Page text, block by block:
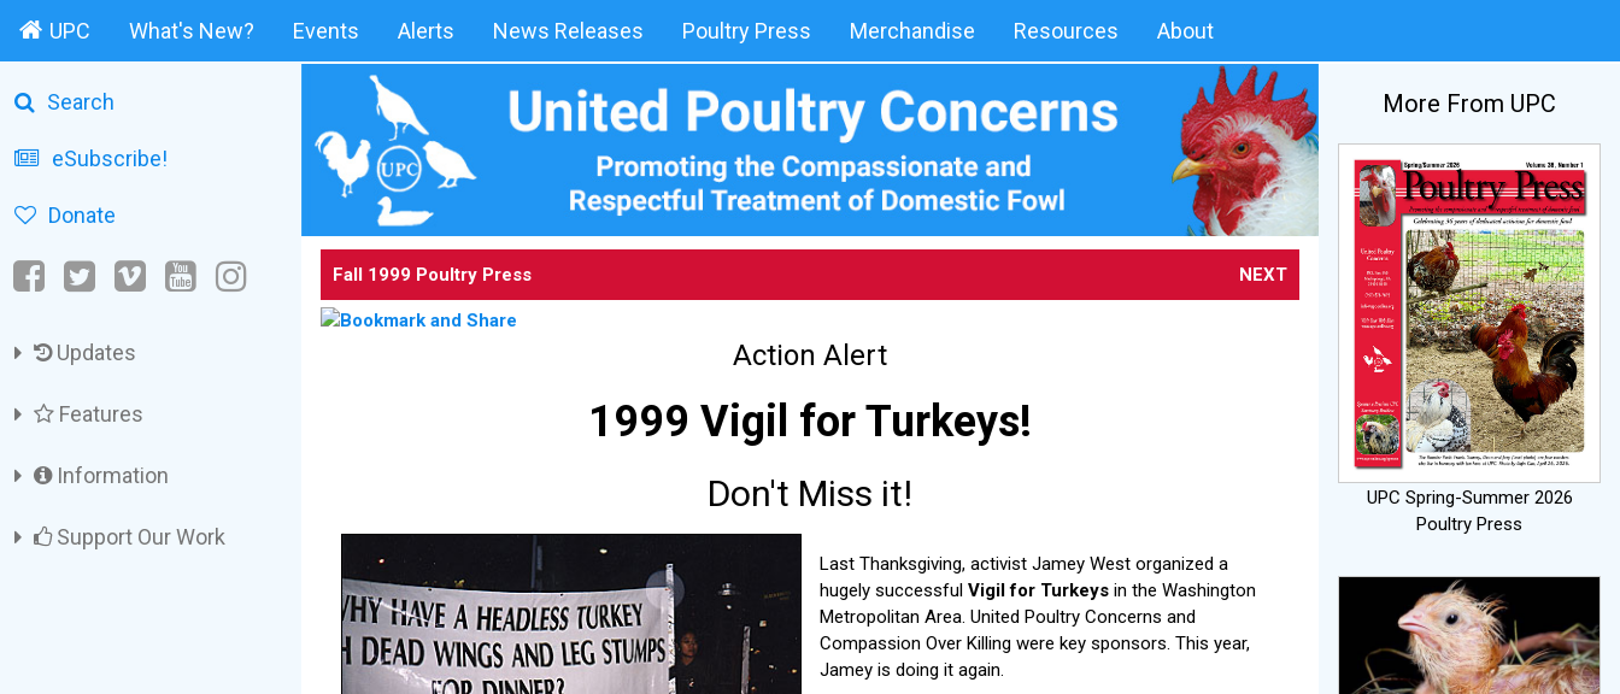
UPC What's New? Events Alerts News Releases Poultry Press Merchandise Resources About
Search
eSubscribe!
Donate
Updates
Features
Information
Support Our Work
Fall 1999 Poultry Press NEXT
Action Alert
1999 Vigil for Turkeys!
Don't Miss it!
Last Thanksgiving, activist Jamey West organized a
hugely successful Vigil for Turkeysin the Washington
Metropolitan Area. United Poultry Concerns and
Compassion Over Killing were key sponsors. This year,
Jamey is doing it again.
More From UPC
UPC Spring-Summer 2026
Poultry Press